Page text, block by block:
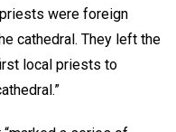
were foreign
cathedral. They left the
local priests to